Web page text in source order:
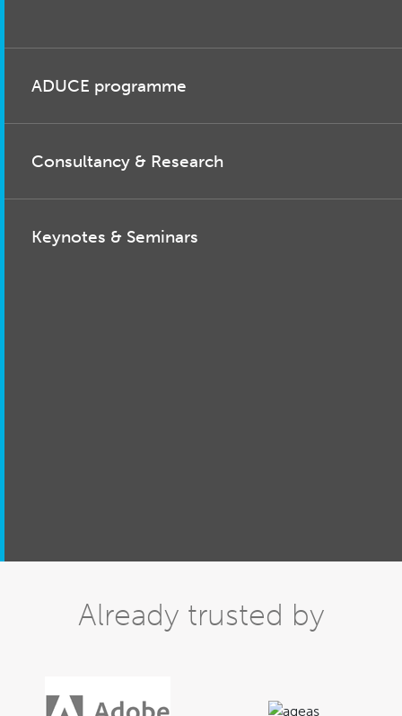
ADUCE programme
Consultancy & Research
Keynotes & Seminars
Already trusted by